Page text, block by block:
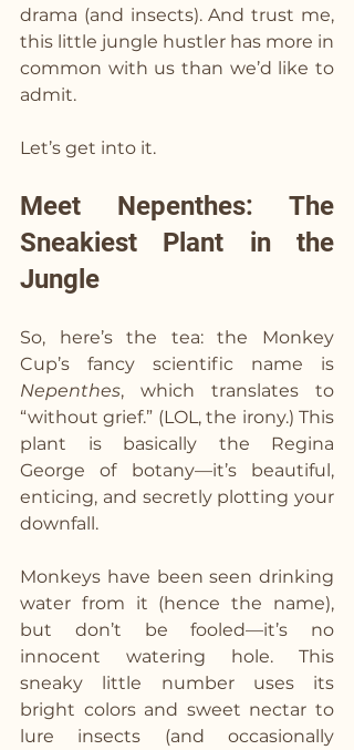
drama (and insects). And trust me,
this little jungle hustler has more in
common with us than we’d like to
admit.
Let’s get into it.
Meet Nepenthes: The
Sneakiest Plant in the
Jungle
So, here’s the tea: the Monkey
Nepenthes, which translates to
“without grief.” (LOL, the irony.) This
plant is basically the Regina
George of botany—it’s beautiful,
enticing, and secretly plotting your
downfall.
Monkeys have been seen drinking
water from it (hence the name),
but don’t be fooled—it’s no
innocent watering hole. This
sneaky little number uses its
bright colors and sweet nectar to
lure insects (and occasionally